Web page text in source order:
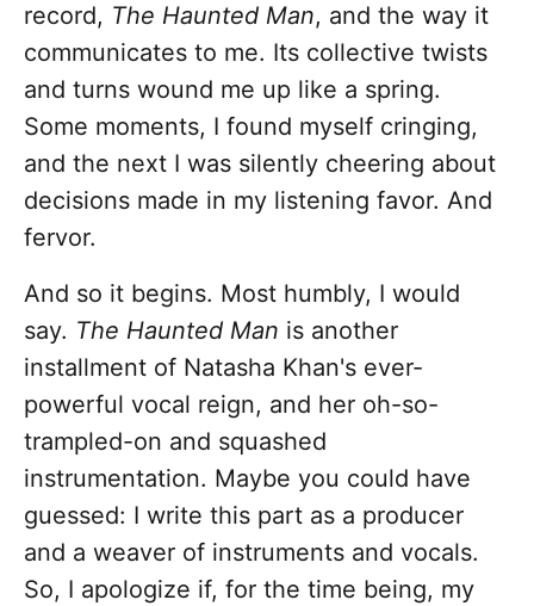
record, The Haunted Man, and the way it
communicates to me. Its collective twists
and turns wound me up like a spring.
Some moments, I found myself cringing,
and the next I was silently cheering about
decisions made in my listening favor. And
fervor.
And so it begins. Most humbly, I would
say. The Haunted Man is another
installment of Natasha Khan's ever-
powerful vocal reign, and her oh-so-
trampled-on and squashed
instrumentation. Maybe you could have
guessed: I write this part as a producer
and a weaver of instruments and vocals.
So, I apologize if, for the time being, my